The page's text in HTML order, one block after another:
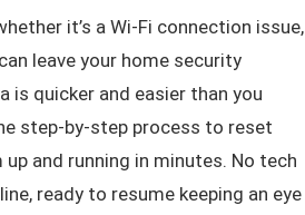
it’s a Wi-Fi connection issue,
leave your home security
is quicker and easier than you
step-by-step process to reset
and running in minutes. No tech
ready to resume keeping an eye